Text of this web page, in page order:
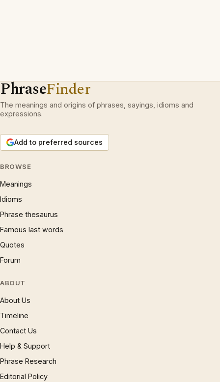
PhraseFinder
The meanings and origins of phrases, sayings, idioms and
expressions.
Add to preferred sources
BROWSE
Meanings
Idioms
Phrase thesaurus
Famous last words
Quotes
Forum
ABOUT
About Us
Timeline
Contact Us
Help & Support
Phrase Research
Editorial Policy